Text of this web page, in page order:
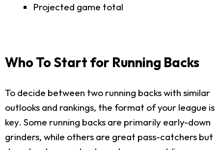
Projected game total
Who To Start for Running Backs
To decide between two running backs with similar
outlooks and rankings, the format of your league is
key. Some running backs are primarily early-down
grinders, while others are great pass-catchers but